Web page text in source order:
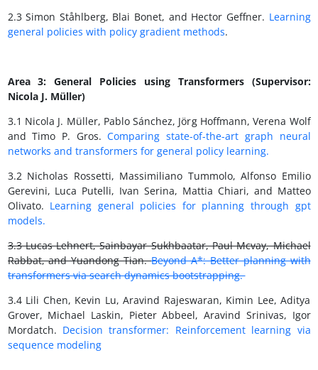
2.3 Simon Ståhlberg, Blai Bonet, and Hector Geffner. Learning
general policies with policy gradient methods.
Area 3: General Policies using Transformers (Supervisor:
Nicola J. Müller)
3.1 Nicola J. Müller, Pablo Sánchez, Jörg Hoffmann, Verena Wolf
and Timo P. Gros.Comparing state-of-the-art graph neural
networks and transformers for general policy learning.
3.2 Nicholas Rossetti, Massimiliano Tummolo, Alfonso Emilio
Gerevini, Luca Putelli, Ivan Serina, Mattia Chiari, and Matteo
Olivato. Learning general policies for planning through gpt
models.
3.3 Lucas Lehnert, Sainbayar Sukhbaatar, Paul Mcvay, Michael
Rabbat, and Yuandong Tian.Beyond A*: Better planning with
transformers via search dynamics bootstrapping.
3.4 Lili Chen, Kevin Lu, Aravind Rajeswaran, Kimin Lee, Aditya
Grover, Michael Laskin, Pieter Abbeel, Aravind Srinivas, Igor
Mordatch. Decision transformer: Reinforcement learning via
sequence modeling